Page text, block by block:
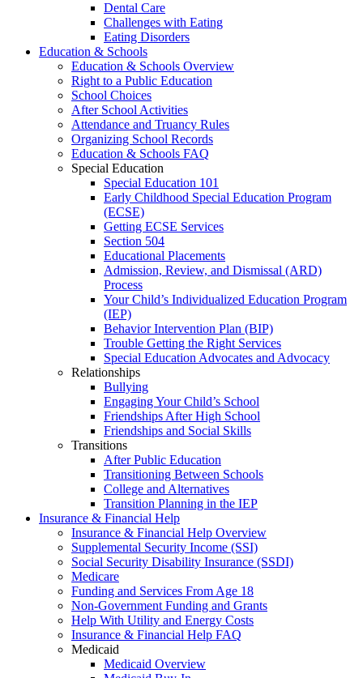
Dental Care
Challenges with Eating
Eating Disorders
Education & Schools
Education & Schools Overview
Right to a Public Education
School Choices
After School Activities
Attendance and Truancy Rules
Organizing School Records
Education & Schools FAQ
Special Education
Special Education 101
Early Childhood Special Education Program
(ECSE)
Getting ECSE Services
Section 504
Educational Placements
Admission, Review, and Dismissal (ARD)
Process
Your Child’s Individualized Education Program
(IEP)
Behavior Intervention Plan (BIP)
Trouble Getting the Right Services
Special Education Advocates and Advocacy
Relationships
Bullying
Engaging Your Child’s School
Friendships After High School
Friendships and Social Skills
Transitions
After Public Education
Transitioning Between Schools
College and Alternatives
Transition Planning in the IEP
Insurance & Financial Help
Insurance & Financial Help Overview
Supplemental Security Income (SSI)
Social Security Disability Insurance (SSDI)
Medicare
Funding and Services From Age 18
Non-Government Funding and Grants
Help With Utility and Energy Costs
Insurance & Financial Help FAQ
Medicaid
Medicaid Overview